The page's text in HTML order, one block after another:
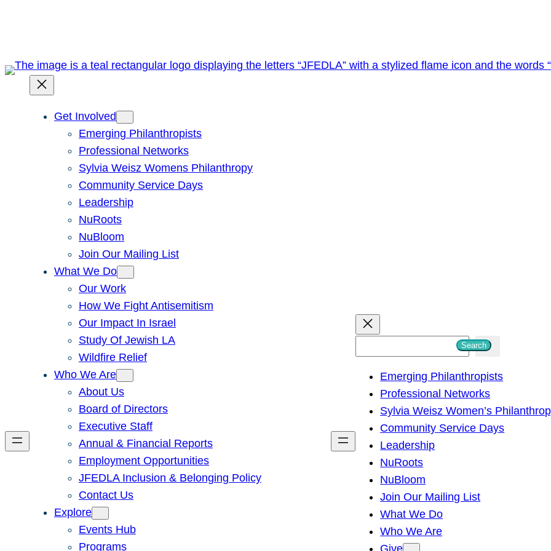
Get Involved
Emerging Philanthropists
Professional Networks
Sylvia Weisz Womens Philanthropy
Community Service Days
Leadership
NuRoots
NuBloom
Join Our Mailing List
What We Do
Our Work
How We Fight Antisemitism
Our Impact In Israel
Study Of Jewish LA
Wildfire Relief
Who We Are
About Us
Board of Directors
Executive Staff
Annual & Financial Reports
Employment Opportunities
JFEDLA Inclusion & Belonging Policy
Contact Us
Explore
Events Hub
Programs
h
Search
Emerging Philanthropists
Professional Networks
Sylvia Weisz Women’s
Community Service Days
Leadership
NuRoots
NuBloom
Join Our Mailing List
What We Do
Who We Are
Give